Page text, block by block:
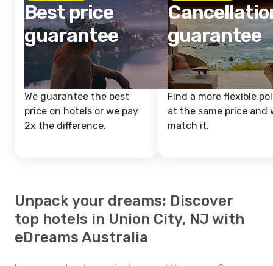
Best price
guarantee
We guarantee the best
price on hotels or we pay
2x the difference.
guarantee
Find a more flexible
at the same price and
match it.
Unpack your dreams: Discover
top hotels in Union City, NJ with
eDreams Australia